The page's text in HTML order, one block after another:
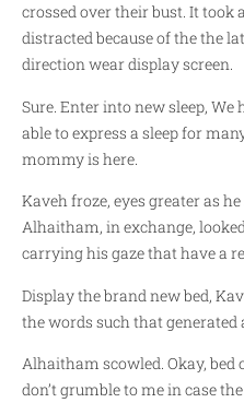
crossed over their bust. It
distracted because of the the
direction wear display screen.
Sure. Enter into new sleep, We
able to express a sleep for
mommy is here.
Kaveh froze, eyes greater as
Alhaitham, in exchange,
carrying his gaze that have a
Display the brand new bed,
the words such that generated
Alhaitham scowled. Okay,
don’t grumble to me in case